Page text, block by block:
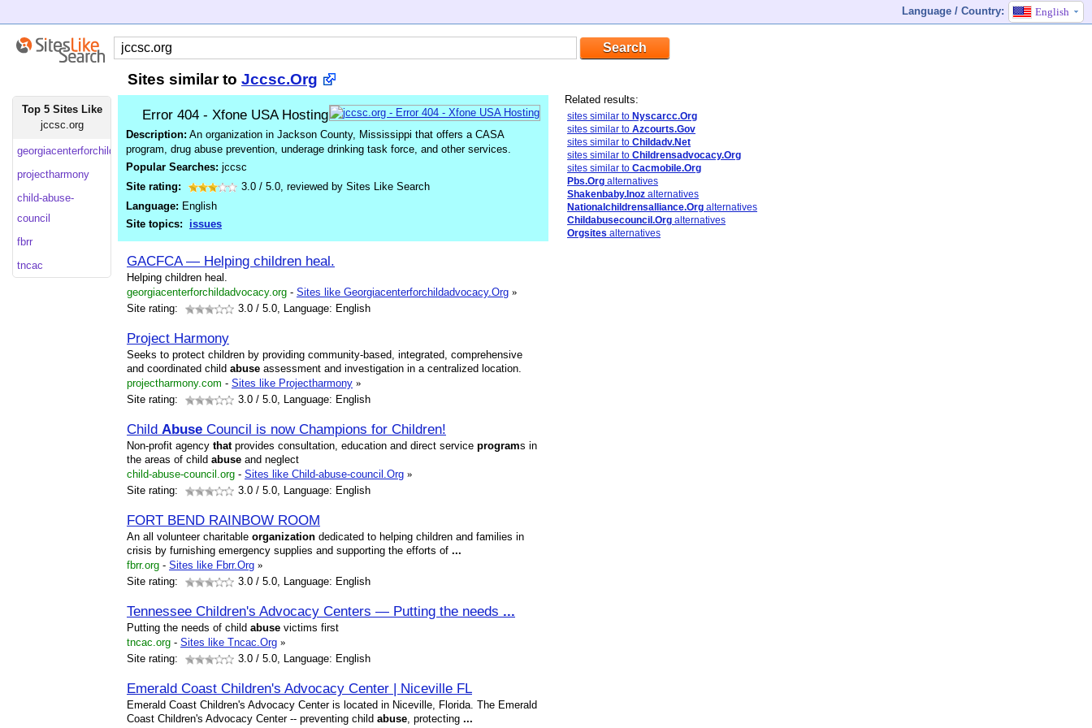
Language / Country: English
Sites similar to Jccsc.Org
Top 5 Sites Like
jccsc.org
georgiacenterforchildadvocacy
projectharmony
child-abuse-
council
fbrr
tncac
Error 404 - Xfone USA Hosting
Description: An organization in Jackson County, Mississippi that offers a CASA
program, drug abuse prevention, underage drinking task force, and other services.
Popular Searches: jccsc
Site rating:
3.0 / 5.0, reviewed by Sites Like Search
Language: English
Site topics:
issues
GACFCA — Helping children heal.
Helping children heal.
georgiacenterforchildadvocacy.org - Sites like Georgiacenterforchildadvocacy.Org »
Site rating:
3.0 / 5.0, Language: English
Project Harmony
Seeks to protect children by providing community-based, integrated, comprehensive
and coordinated child abuse assessment and investigation in a centralized location.
projectharmony.com - Sites like Projectharmony »
Site rating:
3.0 / 5.0, Language: English
Child Abuse Council is now Champions for Children!
Non-profit agency thatprovides consultation, education and direct service programs in
the areas of child abuse and neglect
child-abuse-council.org - Sites like Child-abuse-council.Org »
Site rating:
3.0 / 5.0, Language: English
FORT BEND RAINBOW ROOM
An all volunteer charitable organization dedicated to helping children and families in
crisis by furnishing emergency supplies and supporting the efforts of ...
fbrr.org - Sites like Fbrr.Org »
Site rating:
3.0 / 5.0, Language: English
Tennessee Children's Advocacy Centers — Putting the needs ...
Putting the needs of child abuse victims first
tncac.org - Sites like Tncac.Org »
Site rating:
3.0 / 5.0, Language: English
Emerald Coast Children's Advocacy Center | Niceville FL
Emerald Coast Children's Advocacy Center is located in Niceville, Florida. The Emerald
Coast Children's Advocacy Center -- preventing child abuse, protecting ...
Related results:
sites similar to Nyscarcc.Org
sites similar to Azcourts.Gov
sites similar to Childadv.Net
sites similar to Childrensadvocacy.Org
sites similar to Cacmobile.Org
Pbs.Org alternatives
Shakenbaby.Inoz alternatives
Nationalchildrensalliance.Org alternatives
Childabusecouncil.Org alternatives
Orgsites alternatives